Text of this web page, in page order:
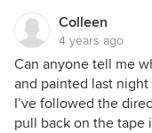
Colleen
4 years ago
Can anyone tell me
and painted last night
I’ve followed the
pull back on the tape